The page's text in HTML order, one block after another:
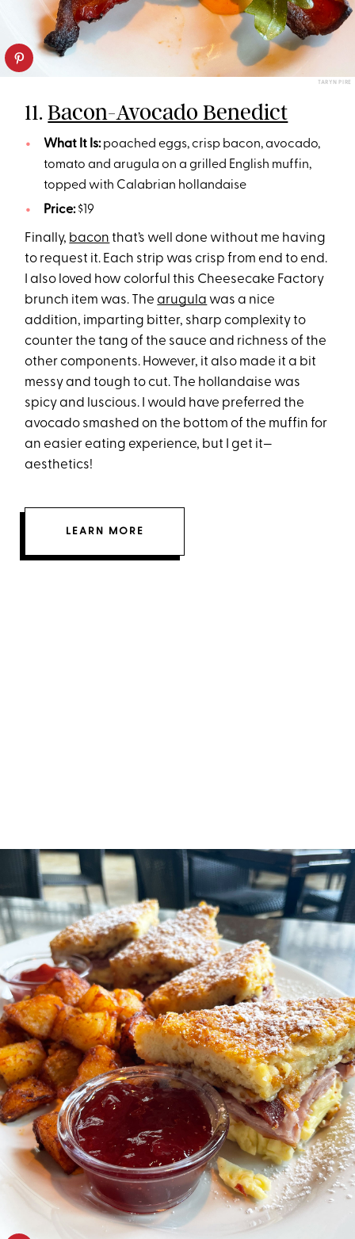
TARYN PIRE
11.Bacon-Avocado Benedict
What It Is:poached eggs, crisp bacon, avocado,
tomato and arugula on a grilled English muffin,
topped with Calabrian hollandaise
Price:$19
Finally, bacon that’s well done without me having
to request it. Each strip was crisp from end to end.
I also loved how colorful this Cheesecake Factory
brunch item was. Thearugula was a nice
addition, imparting bitter, sharp complexity to
counter the tang of the sauce and richness of the
other components. However, it also made it a bit
messy and tough to cut. The hollandaise was
spicy and luscious. I would have preferred the
avocado smashed on the bottom of the muffin for
an easier eating experience, but I get it—
aesthetics!
LEARN MORE